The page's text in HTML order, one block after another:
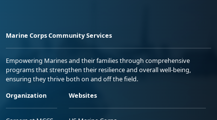
Marine Corps Community Services
Empowering Marines and their families through comprehensive
programs that strengthen their resilience and overall well-being,
ensuring they thrive both on and off the field.
Organization
Websites